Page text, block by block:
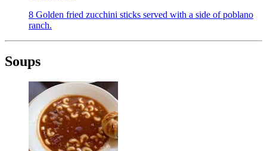
8 Golden fried zucchini sticks served with a side of poblano
ranch.
Soups